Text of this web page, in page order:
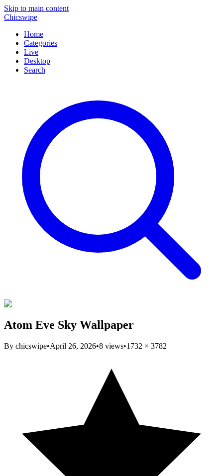
Skip to main content
Chicswipe
Home
Categories
Live
Desktop
Search
Atom Eve Sky Wallpaper
By chicswipe•April 26, 2026•8 views•1732 × 3782